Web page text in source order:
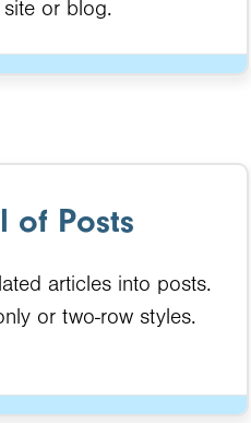
site or blog.
of Posts
articles into posts.
or two-row styles.